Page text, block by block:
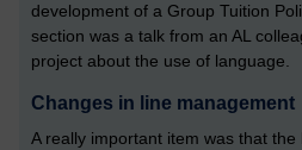
development of a Group Tuition
section was a talk from an AL
project about the use of language.
Changes in line management
A really important item was that